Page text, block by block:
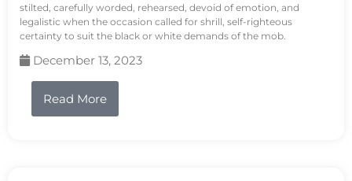
stilted, carefully worded, rehearsed, devoid of emotion, and
legalistic when the occasion called for shrill, self-righteous
certainty to suit the black or white demands of the mob.
December 13, 2023
Read More